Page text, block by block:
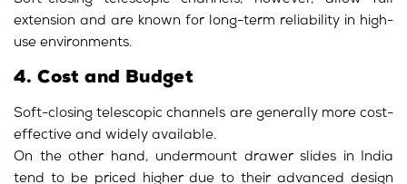
extension and are known for long-term reliability in high-
use environments.
4. Cost and Budget
Soft-closing telescopic channels are generally more cost-
effective and widely available.
On the other hand, undermount drawer slides in India
tend to be priced higher due to their advanced design